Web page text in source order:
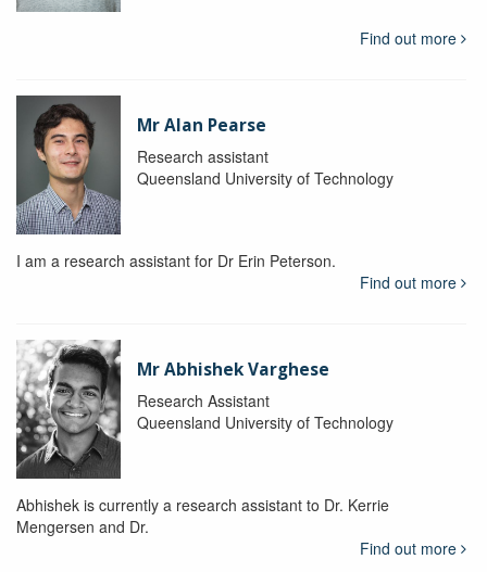
Find out more
Mr Alan Pearse
Research assistant
Queensland University of Technology
I am a research assistant for Dr Erin Peterson.
Find out more
Mr Abhishek Varghese
Research Assistant
Queensland University of Technology
Abhishek is currently a research assistant to Dr. Kerrie
Mengersen and Dr.
Find out more